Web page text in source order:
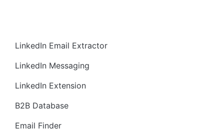
LinkedIn Email Extractor
LinkedIn Messaging
LinkedIn Extension
B2B Database
Email Finder